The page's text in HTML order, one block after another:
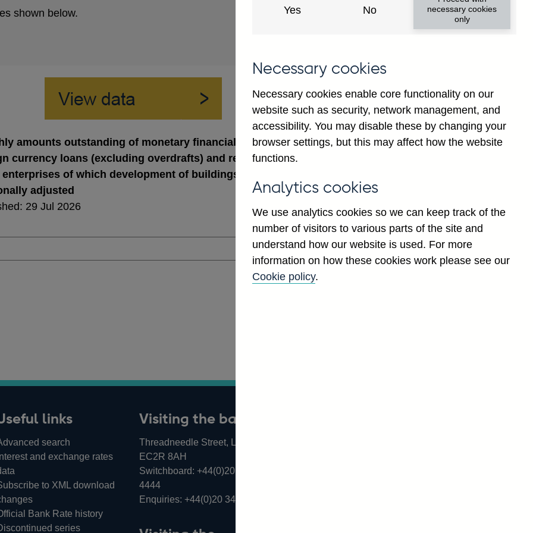
shown below.
amounts outstanding of monetary financial institutions' sterling and all
currency loans (excluding overdrafts) and reverse repos to small and medium-
enterprises of which development of buildings (in sterling millions) not
adjusted
29 Jul 2026
links
search
and exchange rates
to XML download
Bank Rate history
series
Visiting the bank
Threadneedle Street, London,
EC2R 8AH
Switchboard: +44(0)20 3461
4444
Enquiries: +44(0)20 3461 4878
Yes No
necessary cookies
only
Necessary cookies
Necessary cookies enable core functionality on our
website such as security, network management, and
accessibility. You may disable these by changing your
browser settings, but this may affect how the website
functions.
Analytics cookies
We use analytics cookies so we can keep track of the
number of visitors to various parts of the site and
understand how our website is used. For more
information on how these cookies work please see our
Cookie policy.